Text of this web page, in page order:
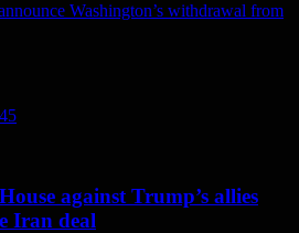
Washington’s withdrawal from
against Trump’s allies
Iran deal